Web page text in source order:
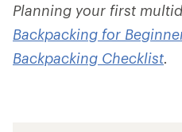
Planning your first
Backpacking for
Backpacking Checklist.